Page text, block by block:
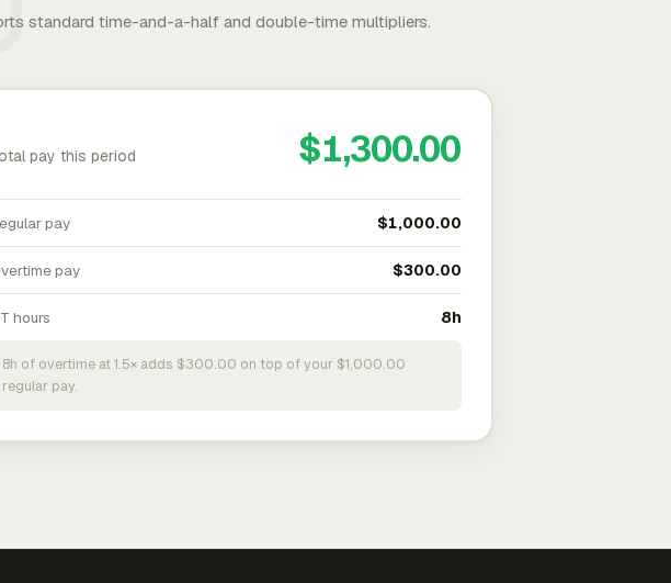
standard time-and-a-half and double-time multipliers.
pay this period $1,300.00
pay $1,000.00
pay $300.00
hours 8h
8h of overtime at 1.5× adds $300.00 on top of your $1,000.00
regular pay.